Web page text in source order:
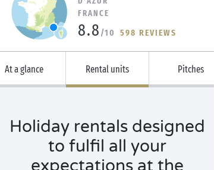
FRANCE
8.8 /10 598 REVIEWS
At a glance Rental units Pitches
Holiday rentals designed
to fulfil all your
expectations at the